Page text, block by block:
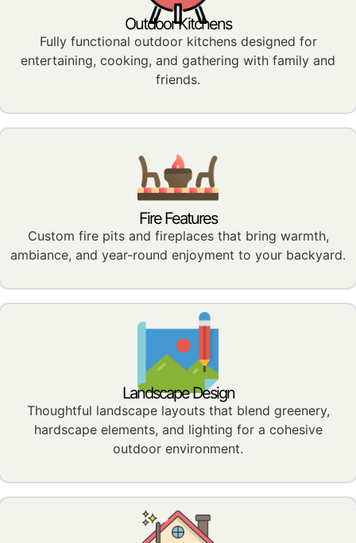
Outdoor Kitchens
Fully functional outdoor kitchens designed for
entertaining, cooking, and gathering with family and
friends.
Fire Features
Custom fire pits and fireplaces that bring warmth,
ambiance, and year-round enjoyment to your backyard.
Landscape Design
Thoughtful landscape layouts that blend greenery,
hardscape elements, and lighting for a cohesive
outdoor environment.